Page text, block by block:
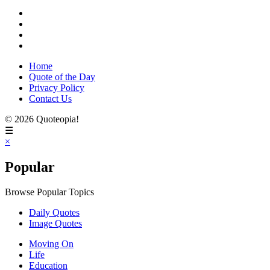
Home
Quote of the Day
Privacy Policy
Contact Us
© 2026 Quoteopia!
☰
×
Popular
Browse Popular Topics
Daily Quotes
Image Quotes
Moving On
Life
Education